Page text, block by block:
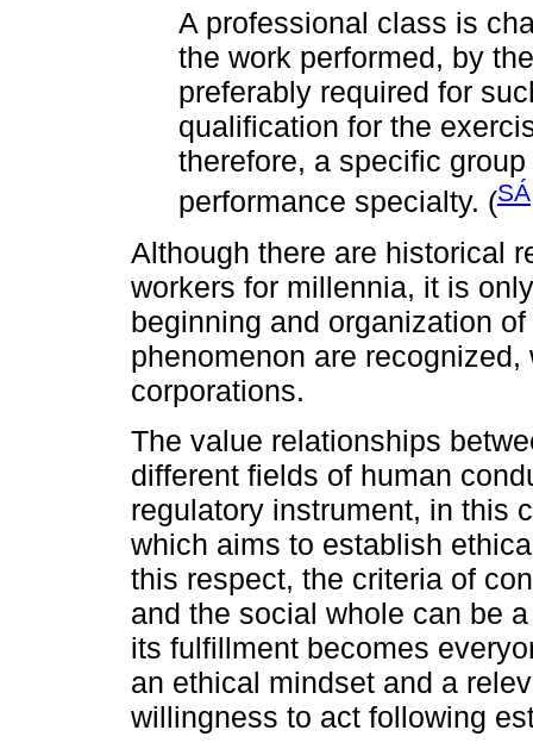
A professional class is
the work performed, by
preferably required for
qualification for the
therefore, a specific
performance specialty. (
Although there are historical
workers for millennia, it is
beginning and organization
phenomenon are
corporations.
The value relationships
different fields of human
regulatory instrument, in this
which aims to establish
this respect, the criteria of
and the social whole can be
its fulfillment becomes
an ethical mindset and a
willingness to act following